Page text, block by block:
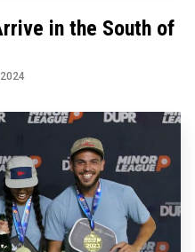
in the South of